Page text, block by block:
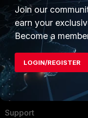
MORE
About Us
Training
Resources
Ransomware Hub
Support
Join our
earn your
Become a
LOGIN/REGISTER